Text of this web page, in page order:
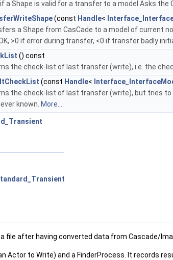
a Shape is valid for a transfer to a model Asks the
(const Handle<
a Shape from CasCade to a model of current
>0 if error during transfer, <0 if transfer badly
() const
the check-list of last transfer (write), i.e. the
(const Handle<
the check-list of last transfer (write), but tries to
known. More...
after having converted data from Cascade/
Actor to Write) and a FinderProcess. It records